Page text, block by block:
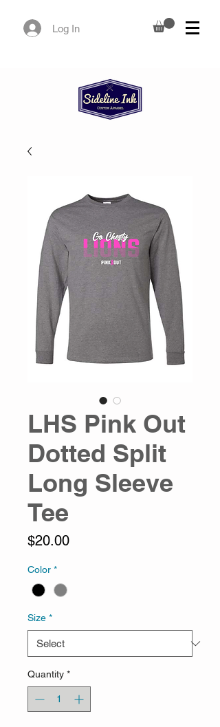
Log In
LHS Pink Out
Dotted Split
Long Sleeve
Tee
$20.00Price
Color *
Size *
Quantity *